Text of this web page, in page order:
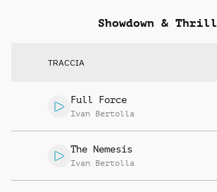
Showdown & Thrill
TRACCIA
Full Force
Ivan Bertolla
The Nemesis
Ivan Bertolla